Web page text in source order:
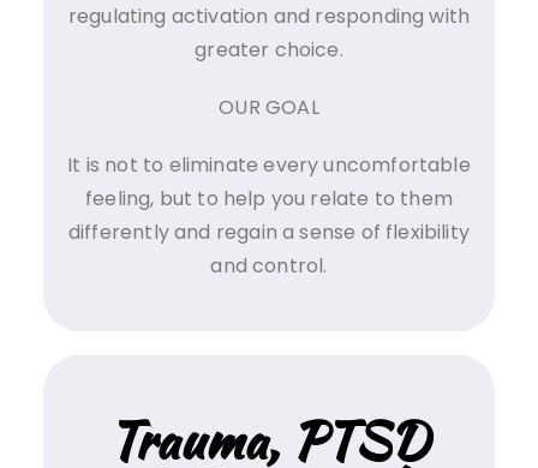
regulating activation and responding with
greater choice.
OUR GOAL
It is not to eliminate every uncomfortable
feeling, but to help you relate to them
differently and regain a sense of flexibility
and control.
Trauma, PTSD